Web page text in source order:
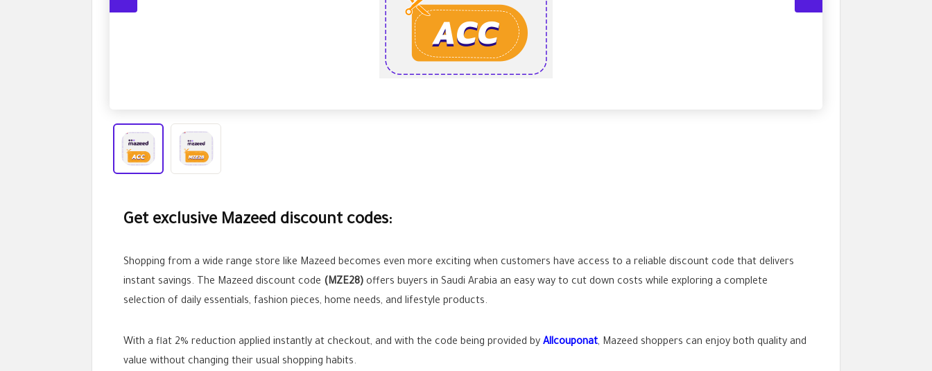
Get exclusive Mazeed discount codes:
Shopping from a wide range store like Mazeed becomes even more exciting when customers have access to a reliable discount code that delivers
instant savings. The Mazeed discount code (MZE28) offers buyers in Saudi Arabia an easy way to cut down costs while exploring a complete
selection of daily essentials, fashion pieces, home needs, and lifestyle products.
With a flat 2% reduction applied instantly at checkout, and with the code being provided by Allcouponat, Mazeed shoppers can enjoy both quality and
value without changing their usual shopping habits.